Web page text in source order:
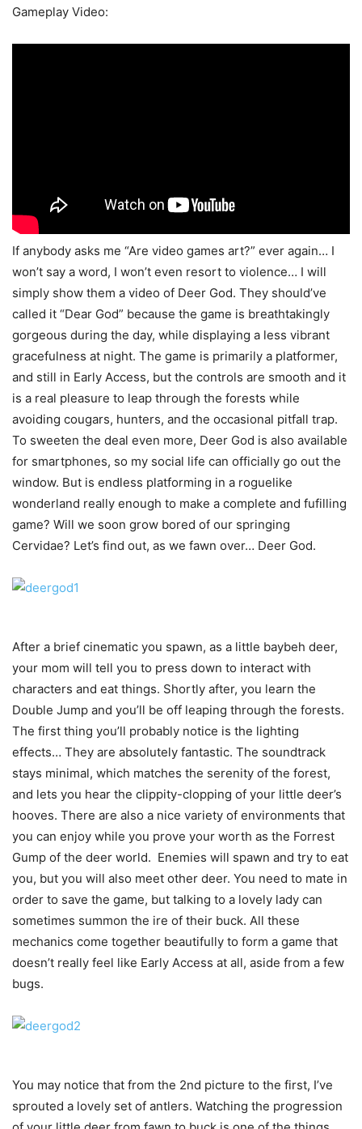
Gameplay Video:
If anybody asks me “Are video games art?” ever again… I
won’t say a word, I won’t even resort to violence… I will
simply show them a video of Deer God. They should’ve
called it “Dear God” because the game is breathtakingly
gorgeous during the day, while displaying a less vibrant
gracefulness at night. The game is primarily a platformer,
and still in Early Access, but the controls are smooth and it
is a real pleasure to leap through the forests while
avoiding cougars, hunters, and the occasional pitfall trap.
To sweeten the deal even more, Deer God is also available
for smartphones, so my social life can officially go out the
window. But is endless platforming in a roguelike
wonderland really enough to make a complete and fufilling
game? Will we soon grow bored of our springing
Cervidae? Let’s find out, as we fawn over… Deer God.
After a brief cinematic you spawn, as a little baybeh deer,
your mom will tell you to press down to interact with
characters and eat things. Shortly after, you learn the
Double Jump and you’ll be off leaping through the forests.
The first thing you’ll probably notice is the lighting
effects… They are absolutely fantastic. The soundtrack
stays minimal, which matches the serenity of the forest,
and lets you hear the clippity-clopping of your little deer’s
hooves. There are also a nice variety of environments that
you can enjoy while you prove your worth as the Forrest
Gump of the deer world. Enemies will spawn and try to eat
you, but you will also meet other deer. You need to mate in
order to save the game, but talking to a lovely lady can
sometimes summon the ire of their buck. All these
mechanics come together beautifully to form a game that
doesn’t really feel like Early Access at all, aside from a few
bugs.
You may notice that from the 2nd picture to the first, I’ve
sprouted a lovely set of antlers. Watching the progression